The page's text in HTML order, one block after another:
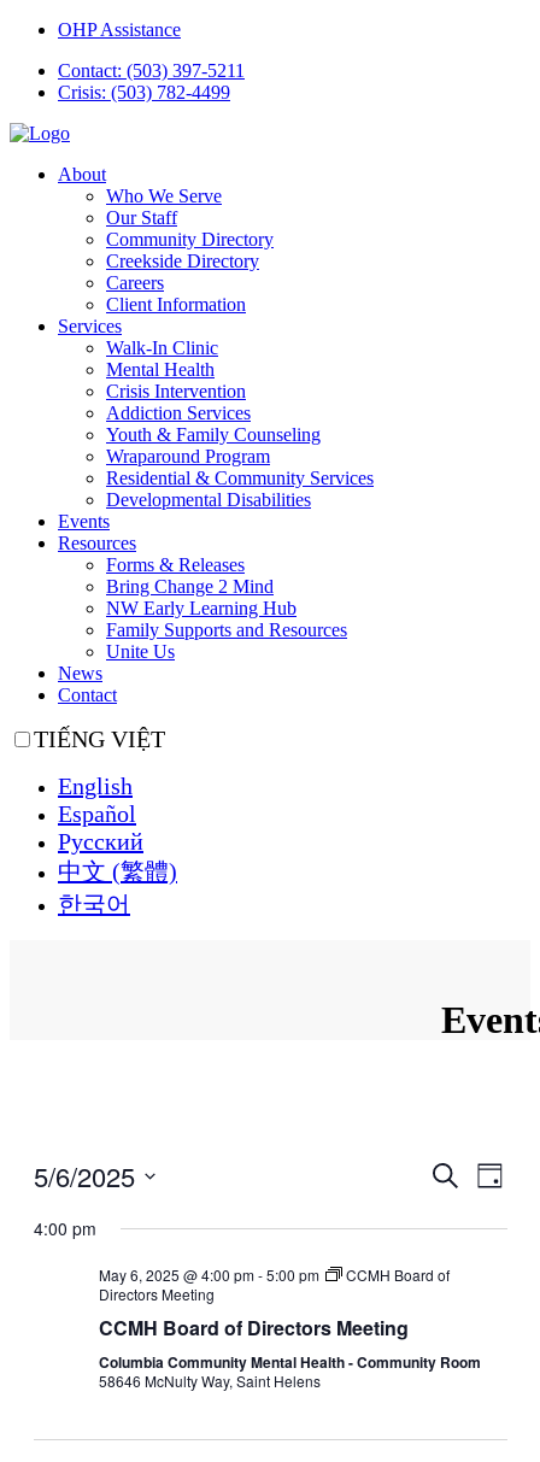
OHP Assistance
Contact: (503) 397-5211
Crisis: (503) 782-4499
About
Who We Serve
Our Staff
Community Directory
Creekside Directory
Careers
Client Information
Services
Walk-In Clinic
Mental Health
Crisis Intervention
Addiction Services
Youth & Family Counseling
Wraparound Program
Residential & Community Services
Developmental Disabilities
Events
Resources
Forms & Releases
Bring Change 2 Mind
NW Early Learning Hub
Family Supports and Resources
Unite Us
News
Contact
TIẾNG VIỆT
English
Español
Русский
中文 (繁體)
한국어
Events
and
Views
Search
Day
5/6/2025
date.
4:00 pm
May 6, 2025 @ 4:00 pm-5:00 pm
CCMH Board of
Directors Meeting
CCMH Board of Directors Meeting
Columbia Community Mental Health - Community Room
58646 McNulty Way, Saint Helens